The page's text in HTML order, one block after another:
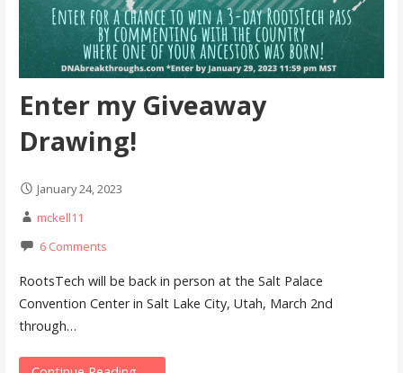
Enter my Giveaway
Drawing!
January 24, 2023
mckell11
6 Comments
RootsTech will be back in person at the Salt Palace
Convention Center in Salt Lake City, Utah, March 2nd
through…